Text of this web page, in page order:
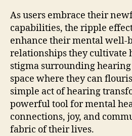
As users embrace their
capabilities, the ripple
enhance their mental well-
relationships they cultivate
stigma surrounding
space where they can
simple act of hearing
powerful tool for mental
connections, joy, and
fabric of their lives.